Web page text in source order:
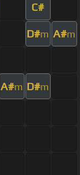
C#
D#m A#m
A#m D#m